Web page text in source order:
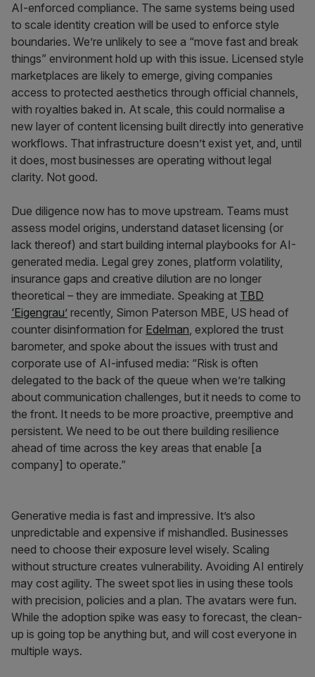
AI-enforced compliance. The same systems being used
to scale identity creation will be used to enforce style
boundaries. We’re unlikely to see a “move fast and break
things” environment hold up with this issue. Licensed style
marketplaces are likely to emerge, giving companies
access to protected aesthetics through official channels,
with royalties baked in. At scale, this could normalise a
new layer of content licensing built directly into generative
workflows. That infrastructure doesn’t exist yet, and, until
it does, most businesses are operating without legal
clarity. Not good.
Due diligence now has to move upstream. Teams must
assess model origins, understand dataset licensing (or
lack thereof) and start building internal playbooks for AI-
generated media. Legal grey zones, platform volatility,
insurance gaps and creative dilution are no longer
theoretical – they are immediate. Speaking at TBD
‘Eigengrau’ recently, Simon Paterson MBE, US head of
counter disinformation for Edelman, explored the trust
barometer, and spoke about the issues with trust and
corporate use of AI-infused media: “Risk is often
delegated to the back of the queue when we’re talking
about communication challenges, but it needs to come to
the front. It needs to be more proactive, preemptive and
persistent. We need to be out there building resilience
ahead of time across the key areas that enable [a
company] to operate.”
Generative media is fast and impressive. It’s also
unpredictable and expensive if mishandled. Businesses
need to choose their exposure level wisely. Scaling
without structure creates vulnerability. Avoiding AI entirely
may cost agility. The sweet spot lies in using these tools
with precision, policies and a plan. The avatars were fun.
While the adoption spike was easy to forecast, the clean-
up is going top be anything but, and will cost everyone in
multiple ways.